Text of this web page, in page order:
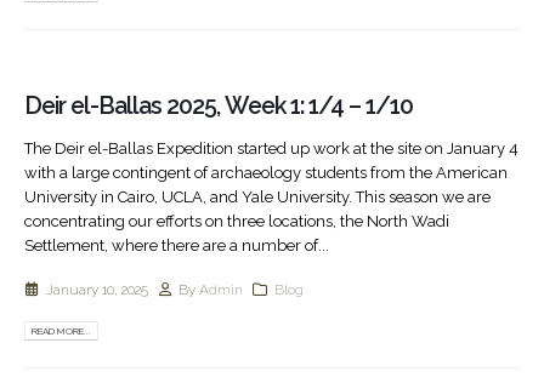
Deir el-Ballas 2025, Week 1: 1/4 – 1/10
The Deir el-Ballas Expedition started up work at the site on January 4
with a large contingent of archaeology students from the American
University in Cairo, UCLA, and Yale University. This season we are
concentrating our efforts on three locations, the North Wadi
Settlement, where there are a number of...
January 10, 2025 ByAdmin Blog
READ MORE...